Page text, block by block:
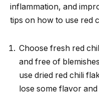
inflammation, and
tips on how to use red
Choose fresh red
and free of
use dried red chili
lose some flavor